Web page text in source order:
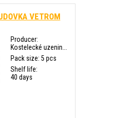
VETROM
Producer:
Kostelecké uzenin...
Pack size: 5 pcs
Shelf life:
40 days